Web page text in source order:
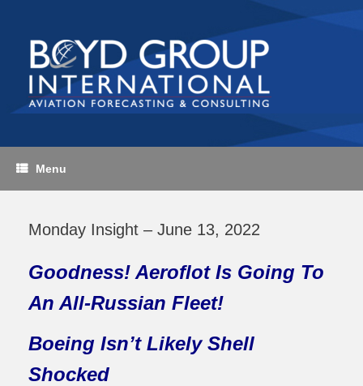
content
Menu
Monday Insight – June 13, 2022
Goodness! Aeroflot Is Going To
An All-Russian Fleet!
Boeing Isn’t Likely Shell
Shocked